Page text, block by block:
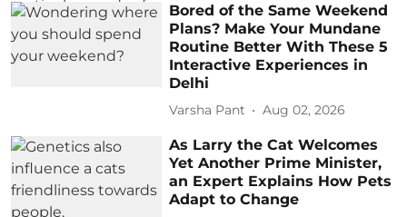
Bored of the Same Weekend
Plans? Make Your Mundane
Routine Better With These 5
Interactive Experiences in
Delhi
Varsha Pant Aug 02, 2026
As Larry the Cat Welcomes
Yet Another Prime Minister,
an Expert Explains How Pets
Adapt to Change